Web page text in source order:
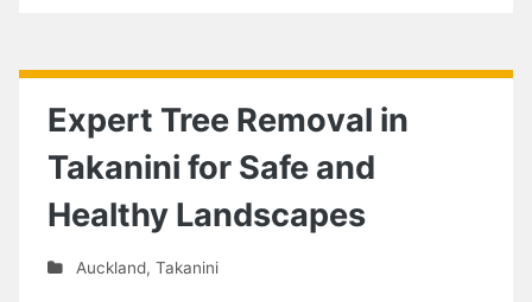
Expert Tree Removal in
Takanini for Safe and
Healthy Landscapes
Auckland, Takanini